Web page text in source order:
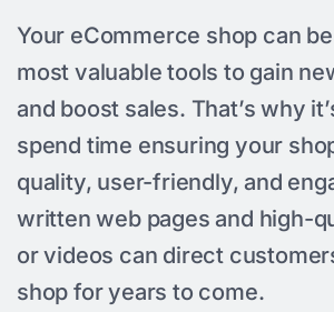
Your eCommerce shop can
most valuable tools to gain
and boost sales. That’s why
spend time ensuring your
quality, user-friendly, and
written web pages and high-
or videos can direct
shop for years to come.